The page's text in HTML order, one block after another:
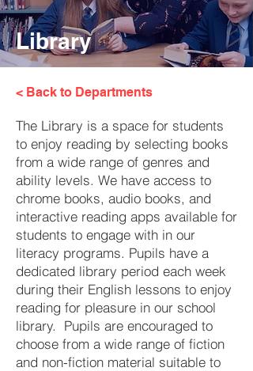
Library
< Back to Departments
The Library is a space for students
to enjoy reading by selecting books
from a wide range of genres and
ability levels. We have access to
chrome books, audio books, and
interactive reading apps available for
students to engage with in our
literacy programs. Pupils have a
dedicated library period each week
during their English lessons to enjoy
reading for pleasure in our school
library. Pupils are encouraged to
choose from a wide range of fiction
and non-fiction material suitable to